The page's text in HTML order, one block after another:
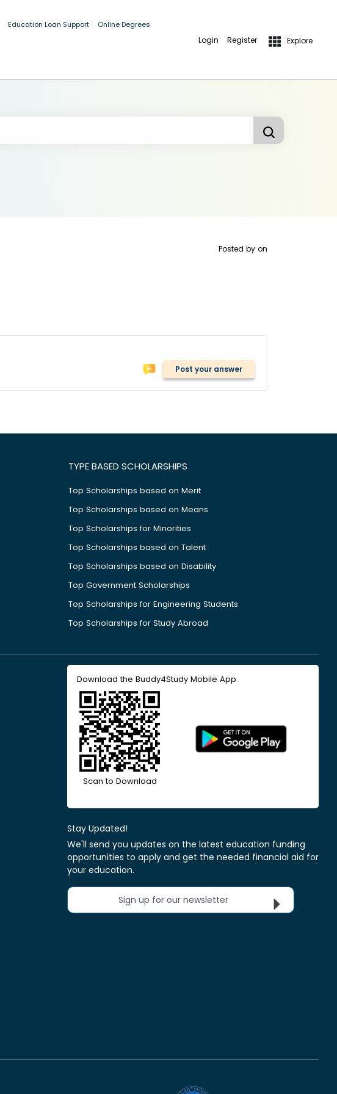
Education Loan Support Online Degrees
Login Register Explore
Posted by on
Post your answer
TYPE BASED SCHOLARSHIPS
Top Scholarships based on Merit
Top Scholarships based on Means
Top Scholarships for Minorities
Top Scholarships based on Talent
Top Scholarships based on Disability
Top Government Scholarships
Top Scholarships for Engineering Students
Top Scholarships for Study Abroad
Download the Buddy4Study Mobile App
Scan to Download
Stay Updated!
We'll send you updates on the latest education funding
opportunities to apply and get the needed financial aid for
your education.
Sign up for our newsletter